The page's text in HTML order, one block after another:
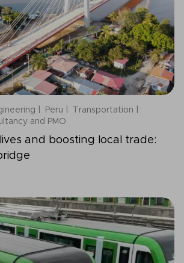
Peru
Transportation
and PMO
and boosting local trade: